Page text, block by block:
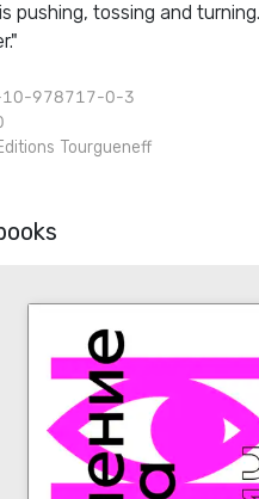
pushing, tossing and
10-978717-0-3
Tourgueneff